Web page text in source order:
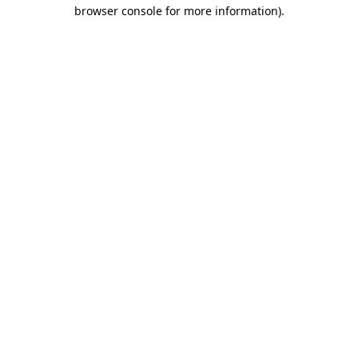
browser console for more information).